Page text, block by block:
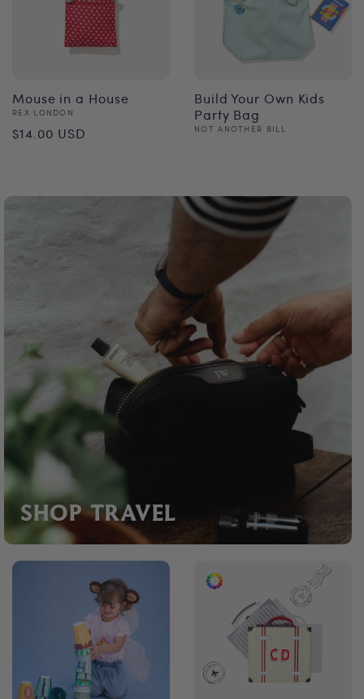
SHOP TRAVEL
Mouse in a House
Vendor:
REX LONDON
Regular
$14.00 USD
Build Your Own Kids
Party Bag
Vendor:
NOT ANOTHER BILL